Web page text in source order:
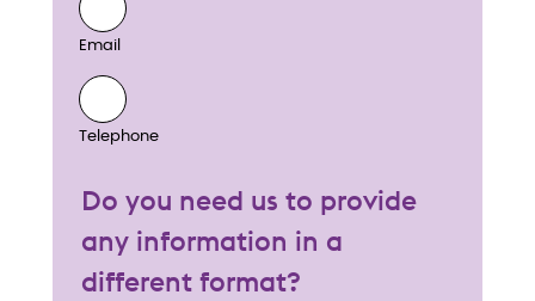
Email
Telephone
Do you need us to provide
any information in a
different format?